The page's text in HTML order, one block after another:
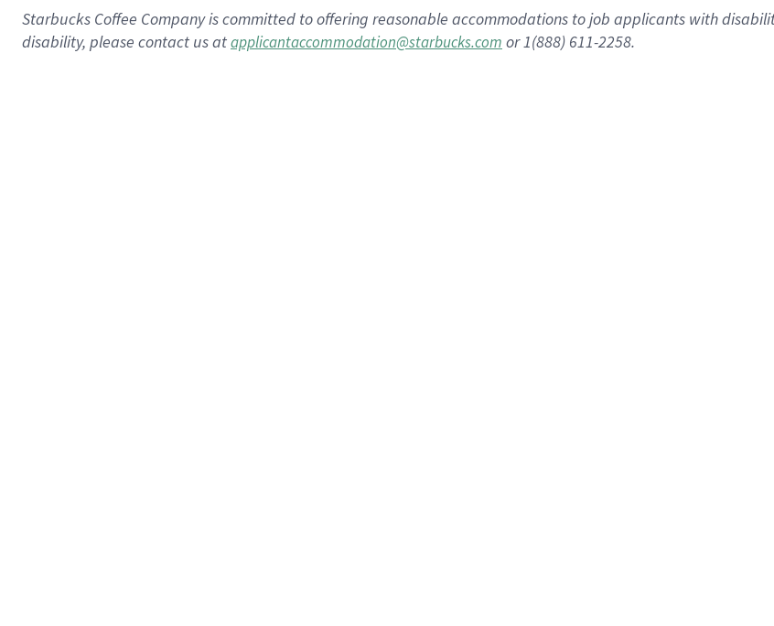
Starbucks Coffee Company is committed to offering reasonable accommodations to job applicants with
disability, please contact us atapplicantaccommodation@starbucks.com or 1(888) 611-2258.